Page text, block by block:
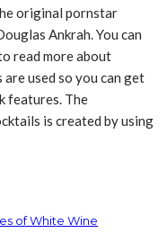
original pornstar
Ankrah. You can
read more about
used so you can get
features. The
is created by using
of White Wine